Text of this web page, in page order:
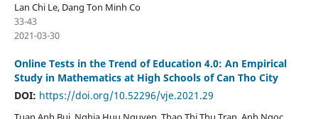
Lan Chi Le, Dang Ton Minh Co
33-43
2021-03-30
Online Tests in the Trend of Education 4.0: An Empirical
Study in Mathematics at High Schools of Can Tho City
DOI: https://doi.org/10.52296/vje.2021.29